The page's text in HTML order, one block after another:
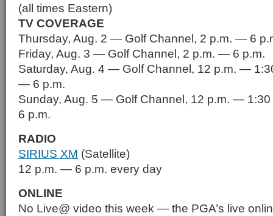
(all times Eastern)
TV COVERAGE
Thursday, Aug. 2 — Golf Channel, 2 p.m. — 6
Friday, Aug. 3 — Golf Channel, 2 p.m. — 6 p.m.
Saturday, Aug. 4 — Golf Channel, 12 p.m. —
— 6 p.m.
Sunday, Aug. 5 — Golf Channel, 12 p.m. —
6 p.m.
RADIO
SIRIUS XM (Satellite)
12 p.m. — 6 p.m. every day
ONLINE
No Live@ video this week — the PGA’s live